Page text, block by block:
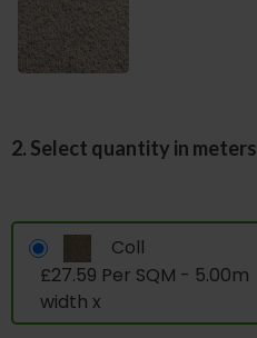
2. Select quantity in meters
Coll
£27.59 Per SQM - 5.00m
width x